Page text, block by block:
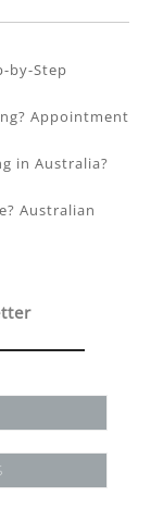
by-Step
Appointment
in Australia?
Australian